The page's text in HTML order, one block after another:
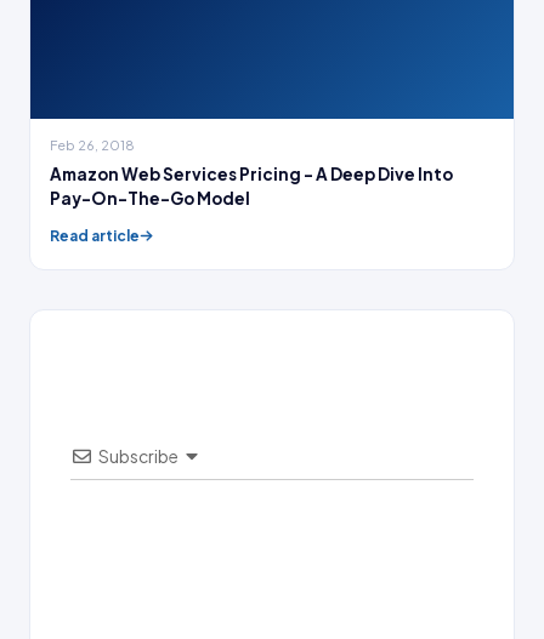
Feb 26, 2018
Amazon Web Services Pricing – A Deep Dive Into
Pay-On-The-Go Model
Read article
Subscribe